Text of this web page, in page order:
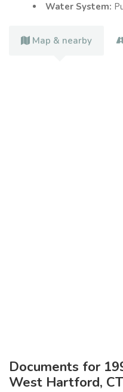
Water System:
Map & nearby
Documents for
West Hartford,